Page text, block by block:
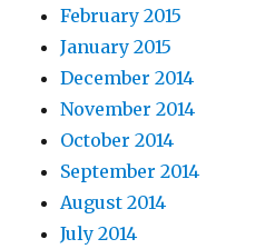
February 2015
January 2015
December 2014
November 2014
October 2014
September 2014
August 2014
July 2014